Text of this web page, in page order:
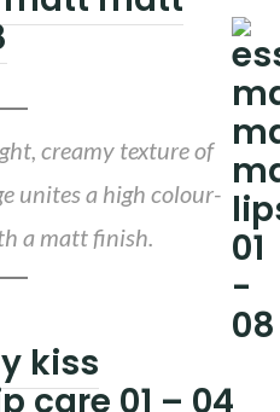
creamy texture of
unites a high colour-
a matt finish.
kiss
care 01 – 04